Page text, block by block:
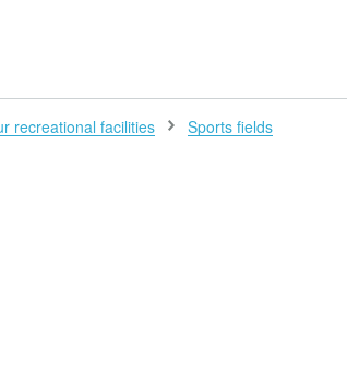
recreational facilities Sports fields